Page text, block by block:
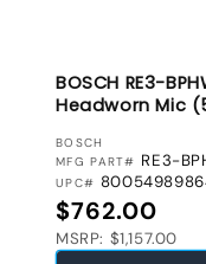
BOSCH RE3-
Headworn Mic
VENDOR:
BOSCH
MFG PART# RE3-
UPC#
Regular price
$762.00
MSRP: $1,157.00